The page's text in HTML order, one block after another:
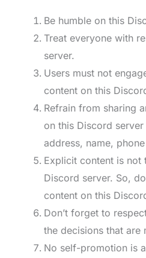
Be humble on this
Treat everyone with
server.
Users must not
content on this
Refrain from sharing
on this Discord
address, name,
Explicit content is not
Discord server. So,
content on this
Don’t forget to
the decisions that are
No self-promotion is